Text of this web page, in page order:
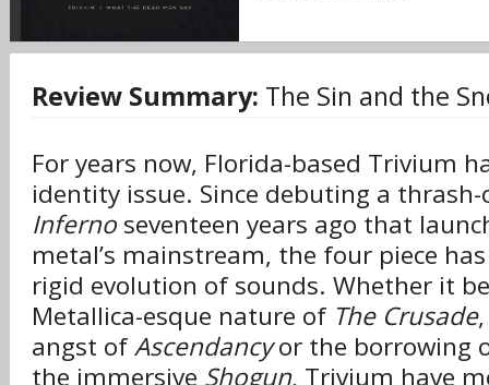
Review Summary: The Sin and the
For years now, Florida-based Trivium
identity issue. Since debuting a
Inferno seventeen years ago that
metal’s mainstream, the four piece
rigid evolution of sounds. Whether it
Metallica-esque nature of The Crusade
angst ofAscendancyor the borrowing
the immersive Shogun, Trivium have